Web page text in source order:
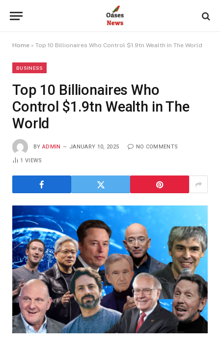
Home » Top 10 Billionaires Who Control $1.9tn Wealth in The World
BUSINESS
Top 10 Billionaires Who
Control $1.9tn Wealth in The
World
BY ADMIN JANUARY 10, 2025 NO COMMENTS
1VIEWS